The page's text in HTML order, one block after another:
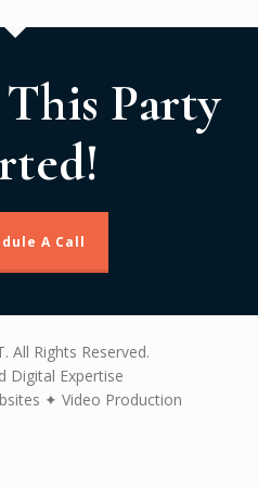
Party
A Call
All Rights Reserved.
Digital Expertise
✦ Video Production